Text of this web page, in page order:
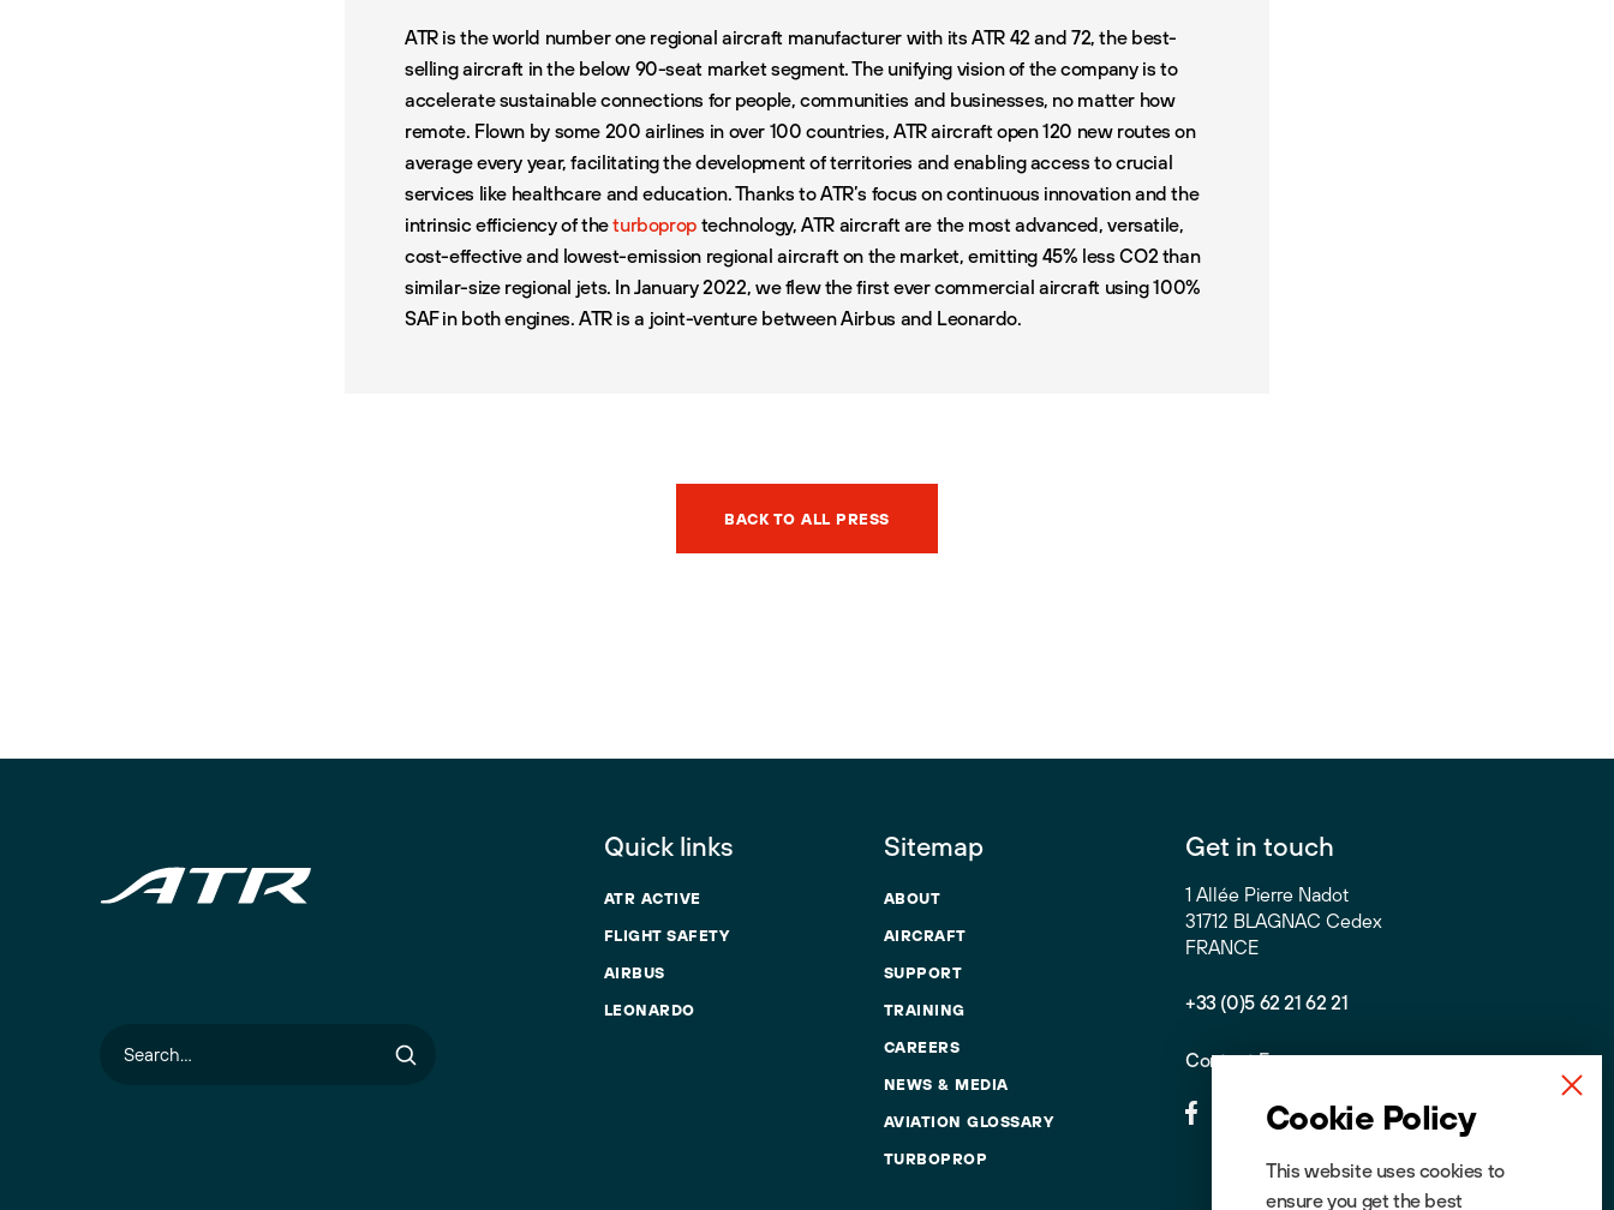
Cookie Policy
This website uses cookies to
ensure you get the best
ATR is the world number one regional aircraft manufacturer with its ATR 42 and 72, the best-
selling aircraft in the below 90-seat market segment. The unifying vision of the company is to
accelerate sustainable connections for people, communities and businesses, no matter how
remote. Flown by some 200 airlines in over 100 countries, ATR aircraft open 120 new routes on
average every year, facilitating the development of territories and enabling access to crucial
services like healthcare and education. Thanks to ATR’s focus on continuous innovation and the
intrinsic efficiency of theturboproptechnology, ATR aircraft are the most advanced, versatile,
cost-effective and lowest-emission regional aircraft on the market, emitting 45% less CO2 than
similar-size regional jets. In January 2022, we flew the first ever commercial aircraft using 100%
SAF in both engines. ATR is a joint-venture between Airbus and Leonardo.
BACK TO ALL PRESS
Quick links
ATR ACTIVE
FLIGHT SAFETY
AIRBUS
LEONARDO
Sitemap
ABOUT
AIRCRAFT
SUPPORT
TRAINING
CAREERS
NEWS & MEDIA
AVIATION GLOSSARY
TURBOPROP
Get in touch
1 Allée Pierre Nadot
31712 BLAGNAC Cedex
FRANCE
+33 (0)5 62 21 62 21
Contact Form